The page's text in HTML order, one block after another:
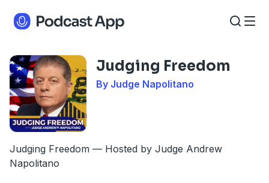
Judging Freedom
By Judge Napolitano
Judging Freedom — Hosted by Judge Andrew
Napolitano